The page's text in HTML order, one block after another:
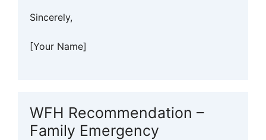
Sincerely,
[Your Name]
WFH Recommendation –
Family Emergency